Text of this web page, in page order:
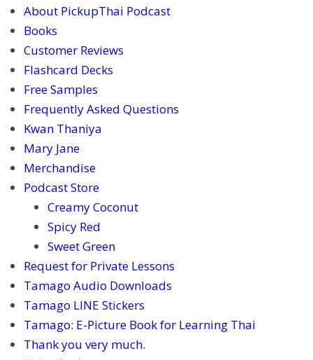
About PickupThai Podcast
Books
Customer Reviews
Flashcard Decks
Free Samples
Frequently Asked Questions
Kwan Thaniya
Mary Jane
Merchandise
Podcast Store
Creamy Coconut
Spicy Red
Sweet Green
Request for Private Lessons
Tamago Audio Downloads
Tamago LINE Stickers
Tamago: E-Picture Book for Learning Thai
Thank you very much.